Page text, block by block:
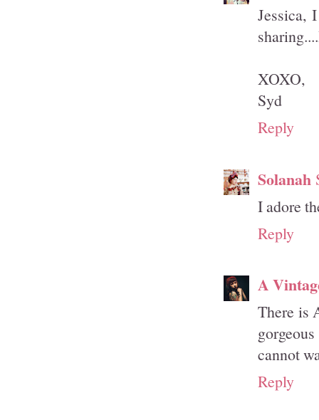
Jessica,
XOXO,
Syd
Reply
Solanah
I adore
Reply
A
There is
cannot
Reply